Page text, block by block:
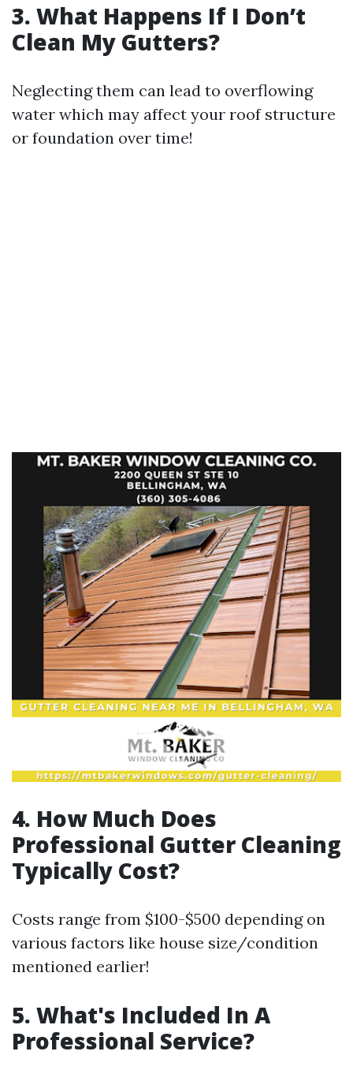
3. What Happens If I Don’t
Clean My Gutters?
Neglecting them can lead to overflowing
water which may affect your roof structure
or foundation over time!
4. How Much Does
Professional Gutter Cleaning
Typically Cost?
Costs range from $100-$500 depending on
various factors like house size/condition
mentioned earlier!
5. What's Included In A
Professional Service?